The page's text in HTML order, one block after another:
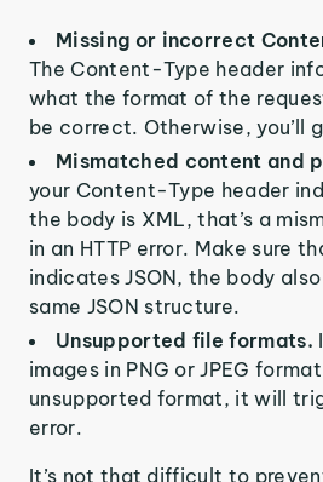
Missing or incorrect
The Content-Type header
what the format of the
be correct. Otherwise, you’ll
Mismatched content and
your Content-Type header
the body is XML, that’s a
in an HTTP error. Make sure
indicates JSON, the body
same JSON structure.
Unsupported file formats.
images in PNG or JPEG
unsupported format, it will
error.
It’s not that difficult to